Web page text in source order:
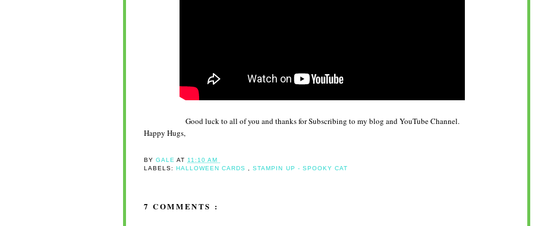
Good luck to all of you and thanks for Subscribing to my blog and YouTube Channel.
Happy Hugs,
BYGALEAT11:10 AM
LABELS: HALLOWEEN CARDS ,STAMPIN UP - SPOOKY CAT
7 COMMENTS :